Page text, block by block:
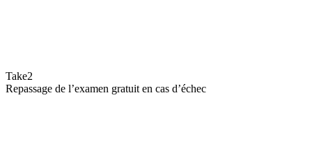
Take2
Repassage de l’examen gratuit en cas d’échec